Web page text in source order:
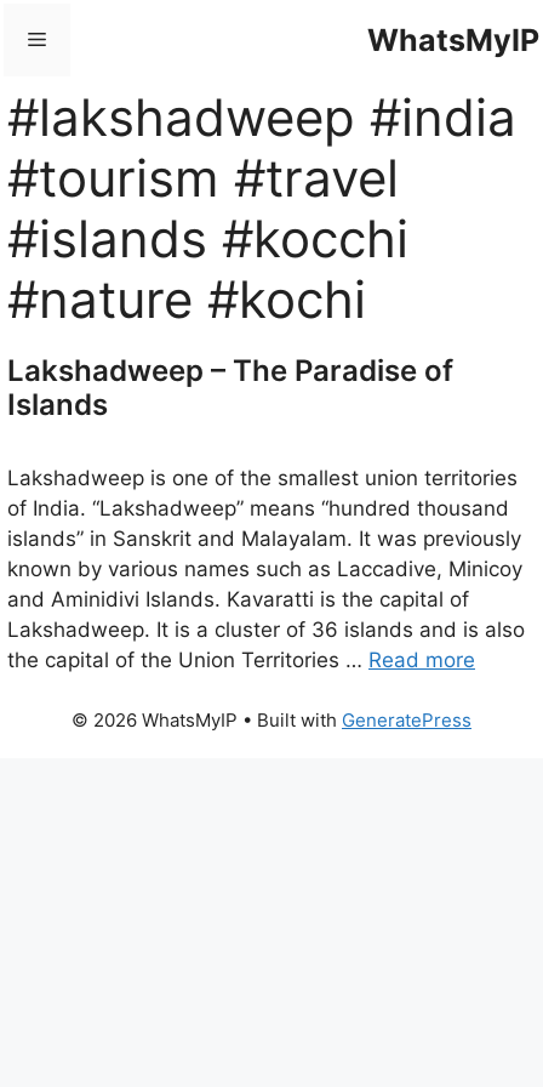
WhatsMyIP
Menu
#lakshadweep #india
#tourism #travel
#islands #kocchi
#nature #kochi
Lakshadweep – The Paradise of
Islands
Lakshadweep is one of the smallest union territories
of India. “Lakshadweep” means “hundred thousand
islands” in Sanskrit and Malayalam. It was previously
known by various names such as Laccadive, Minicoy
and Aminidivi Islands. Kavaratti is the capital of
Lakshadweep. It is a cluster of 36 islands and is also
the capital of the Union Territories … Read more
© 2026 WhatsMyIP • Built with GeneratePress